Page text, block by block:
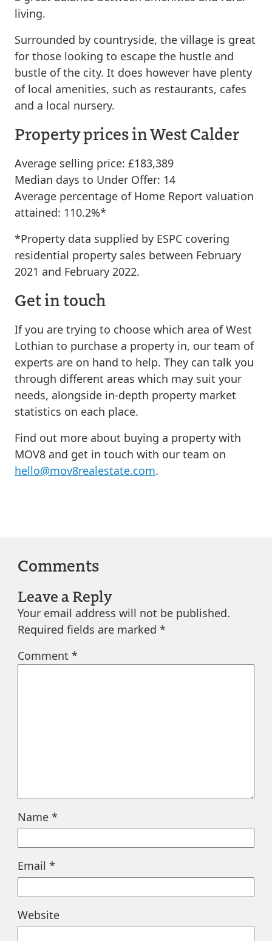
living.
Surrounded by countryside, the village is great
for those looking to escape the hustle and
bustle of the city. It does however have plenty
of local amenities, such as restaurants, cafes
and a local nursery.
Property prices in West Calder
Average selling price: £183,389
Median days to Under Offer: 14
Average percentage of Home Report valuation
attained: 110.2%*
*Property data supplied by ESPC covering
residential property sales between February
2021 and February 2022.
Get in touch
If you are trying to choose which area of West
Lothian to purchase a property in, our team of
experts are on hand to help. They can talk you
through different areas which may suit your
needs, alongside in-depth property market
statistics on each place.
Find out more about buying a property with
MOV8 and get in touch with our team on
hello@mov8realestate.com.
Comments
Leave a Reply
Your email address will not be published.
Required fields are marked *
Comment *
Name *
Email *
Website